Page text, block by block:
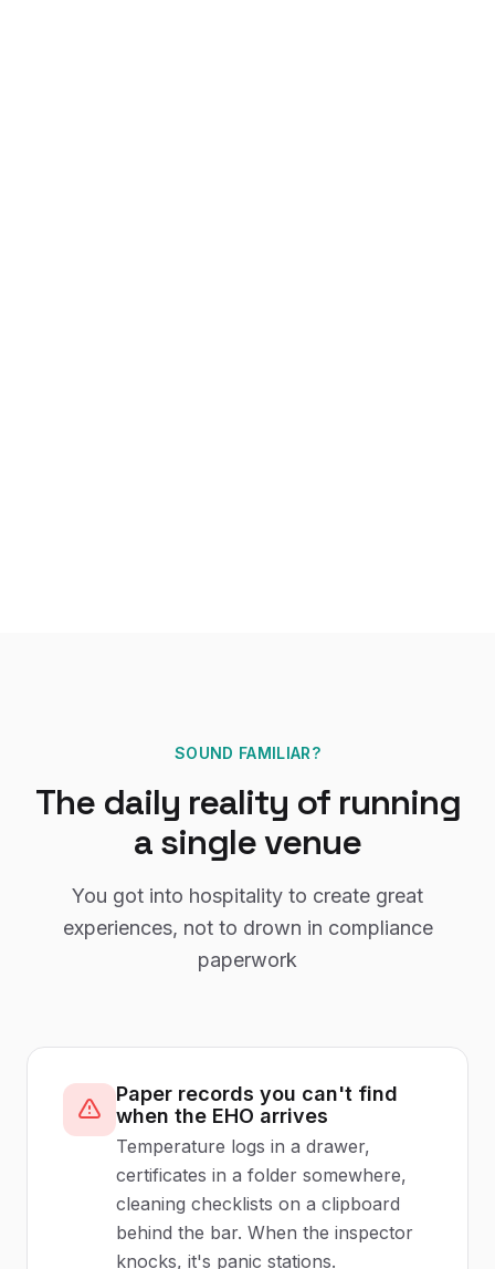
SOUND FAMILIAR?
The daily reality of running
a single venue
You got into hospitality to create great
experiences, not to drown in compliance
paperwork
Paper records you can't find
when the EHO arrives
Temperature logs in a drawer,
certificates in a folder somewhere,
cleaning checklists on a clipboard
behind the bar. When the inspector
knocks, it's panic stations.